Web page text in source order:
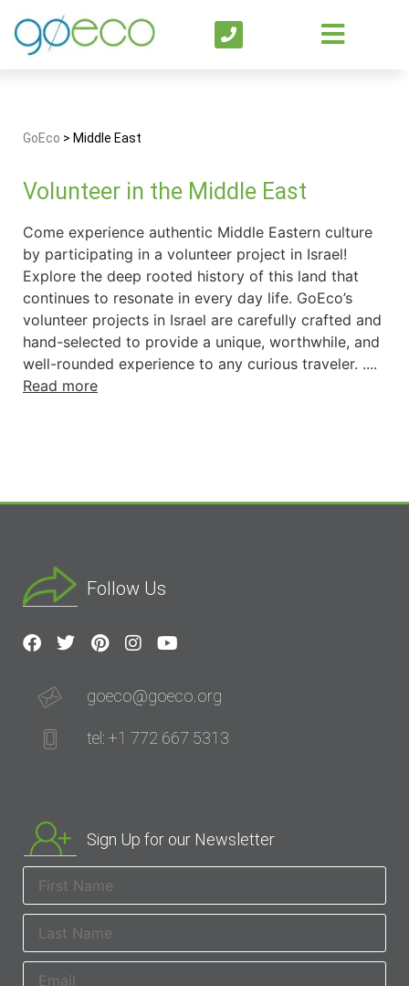
GoEco > Middle East
Volunteer in the Middle East
Come experience authentic Middle Eastern culture
by participating in a volunteer project in Israel!
Explore the deep rooted history of this land that
continues to resonate in every day life. GoEco’s
volunteer projects in Israel are carefully crafted and
hand-selected to provide a unique, worthwhile, and
well-rounded experience to any curious traveler. ....
Read more
Follow Us
goeco@goeco.org
tel: +1 772 667 5313
Sign Up for our Newsletter